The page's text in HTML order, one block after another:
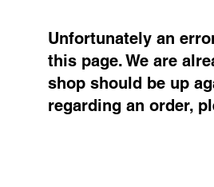
Unfortunately an
this page. We are
shop should be up
regarding an order,